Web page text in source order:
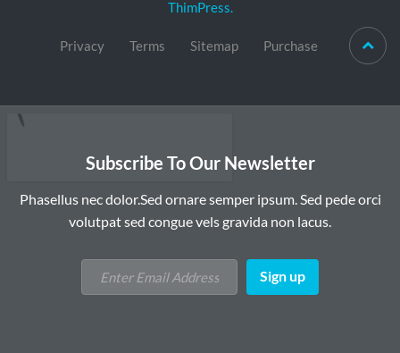
ThimPress.
Privacy Terms Sitemap Purchase
Subscribe To Our Newsletter
Phasellus nec dolor.Sed ornare semper ipsum. Sed pede orci
volutpat sed congue vels gravida non lacus.